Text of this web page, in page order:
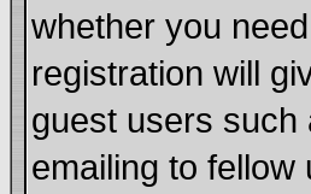
whether you
registration will
guest users such
emailing to